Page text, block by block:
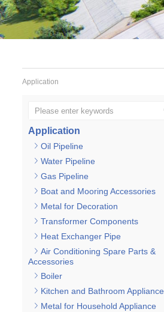
Application
Application
Oil Pipeline
Water Pipeline
Gas Pipeline
Boat and Mooring Accessories
Metal for Decoration
Transformer Components
Heat Exchanger Pipe
Air Conditioning Spare Parts &
Accessories
Boiler
Kitchen and Bathroom Appliance
Metal for Household Appliance